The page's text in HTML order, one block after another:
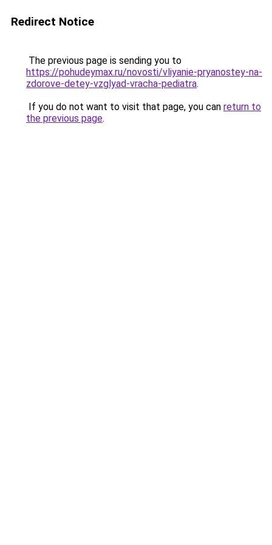
Redirect Notice
The previous page is sending you to
https://pohudeymax.ru/novosti/vliyanie-pryanostey-na-
zdorove-detey-vzglyad-vracha-pediatra.
If you do not want to visit that page, you can return to
the previous page.